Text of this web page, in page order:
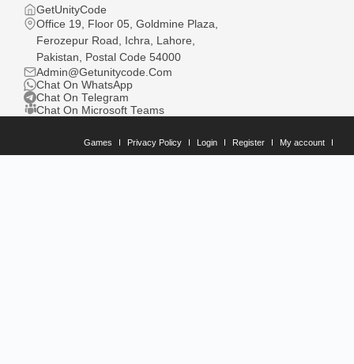
GetUnityCode
Office 19, Floor 05, Goldmine Plaza,
Ferozepur Road, Ichra, Lahore,
Pakistan, Postal Code 54000
Admin@Getunitycode.Com
Chat On WhatsApp
Chat On Telegram
Chat On Microsoft Teams
Games Privacy Policy Login Register My account